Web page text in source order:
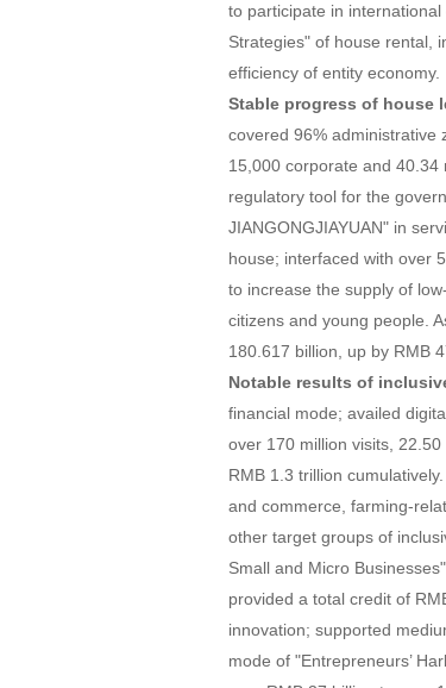
to participate in
Strategies" of house rental,
efficiency of entity economy.
Stable progress of house
covered 96% administrative
15,000 corporate and
regulatory tool for the
JIANGONGJIAYUAN" in
house; interfaced with over
to increase the supply of
citizens and young people.
180.617 billion, up by RMB
Notable results of
financial mode; availed
over 170 million visits,
RMB 1.3 trillion
and commerce, farming-
other target groups of
Small and Micro
provided a total credit of
innovation; supported
mode of "Entrepreneurs’